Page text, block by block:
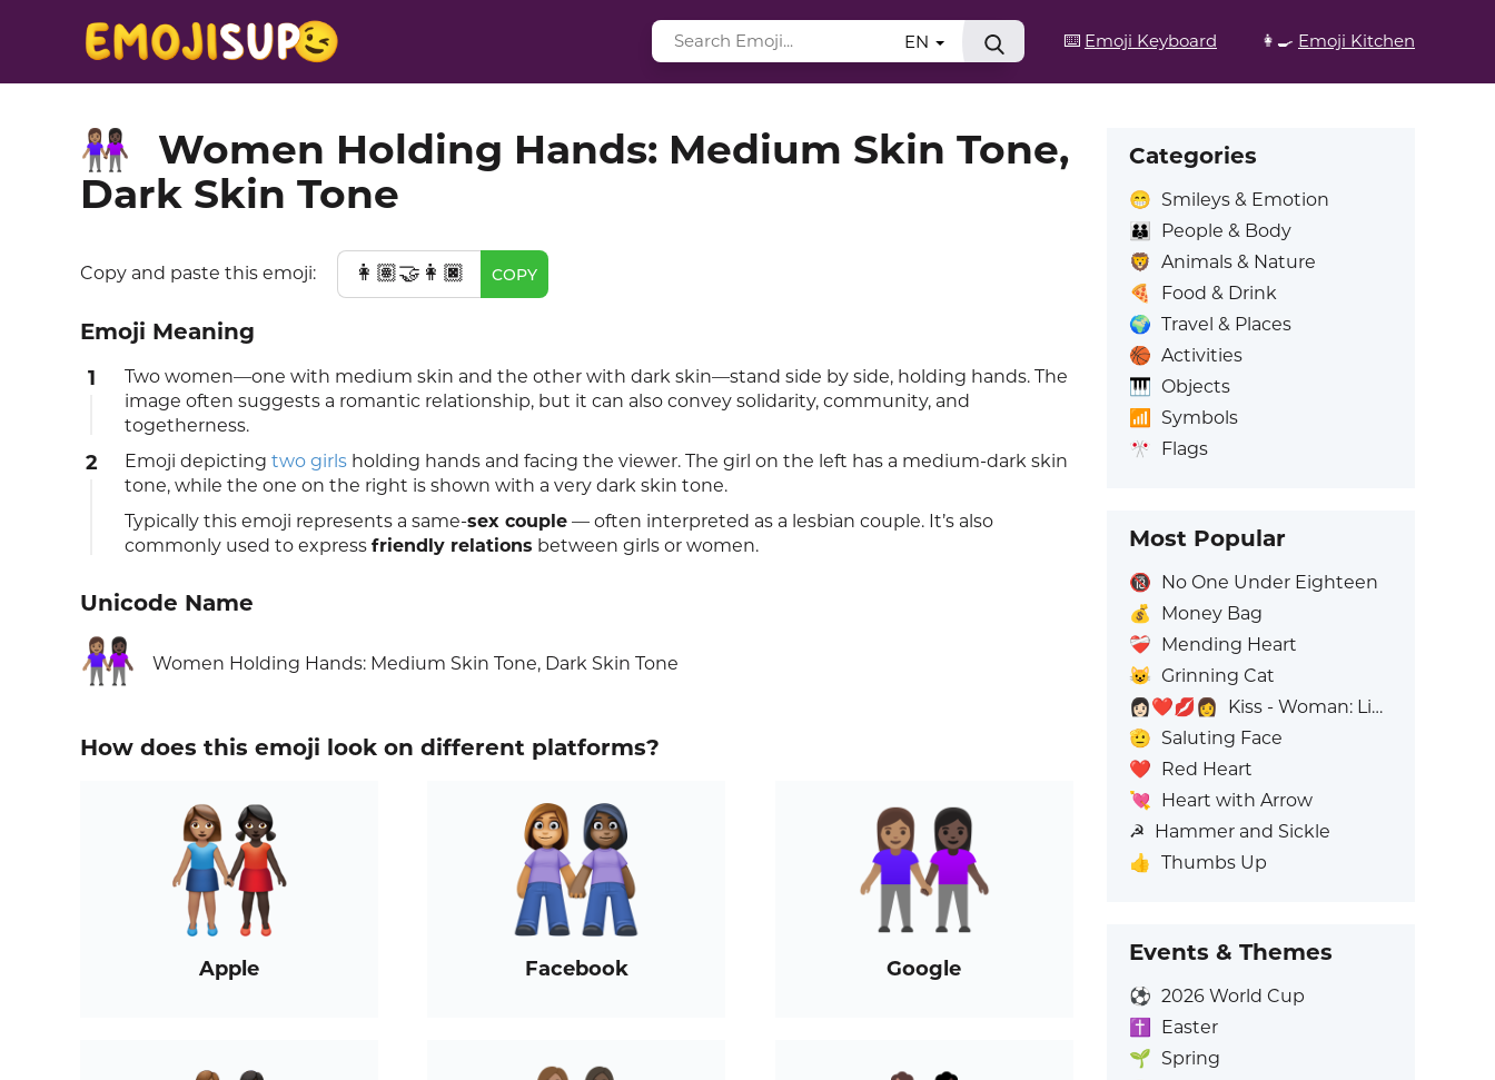
⌨️ Emoji Keyboard 👩‍🍳 Emoji Kitchen
EN
👩🏽‍🤝‍👩🏿
Women Holding Hands: Medium Skin Tone,
Dark Skin Tone
Copy and paste this emoji: 👩🏽‍🤝‍👩🏿 COPY
Emoji Meaning
1
Two women—one with medium skin and the other with dark skin—stand side by side, holding hands. The
image often suggests a romantic relationship, but it can also convey solidarity, community, and
togetherness.
2 Emoji depicting two girls holding hands and facing the viewer. The girl on the left has a medium-dark skin
tone, while the one on the right is shown with a very dark skin tone.
Typically this emoji represents a same-sex couple — often interpreted as a lesbian couple. It’s also
commonly used to express friendly relations between girls or women.
Unicode Name
👩🏽‍🤝‍👩🏿 Women Holding Hands: Medium Skin Tone, Dark Skin Tone
How does this emoji look on different platforms?
Apple Facebook Google
Categories
😁 Smileys & Emotion
👪
People & Body
🦁 Animals & Nature
🍕
Food & Drink
🌍 Travel & Places
🏀 Activities
🎹 Objects
📶
Symbols
🎌 Flags
Most Popular
🔞 No One Under Eighteen
💰
Money Bag
❤️‍🩹 Mending Heart
😺 Grinning Cat
👩🏻‍❤️‍💋‍👩
Kiss - Woman: Light Skin Tone, Woman: No Skin Tone
🫡 Saluting Face
❤️ Red Heart
💘 Heart with Arrow
☭ Hammer and Sickle
👍 Thumbs Up
Events & Themes
⚽ 2026 World Cup
✝️
Easter
🌱 Spring